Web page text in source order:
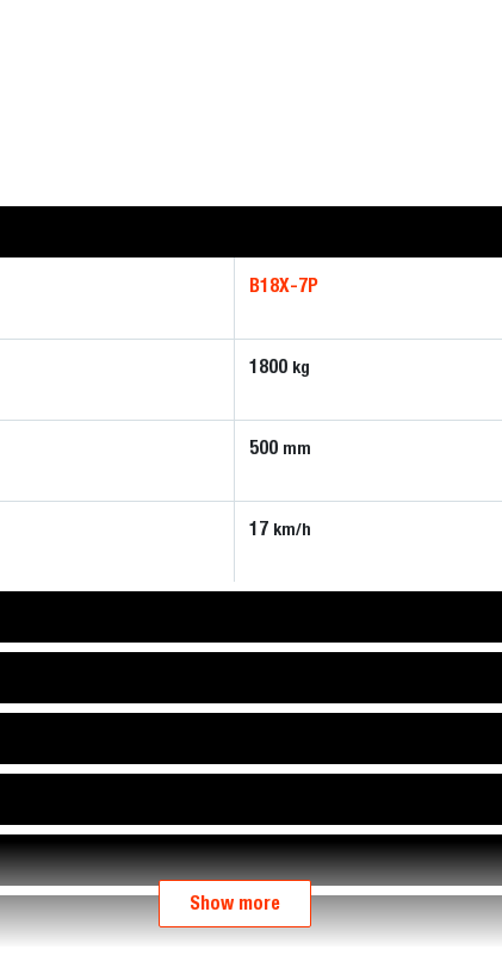
B18X-7P
1800 kg
500 mm
17 km/h
Show more